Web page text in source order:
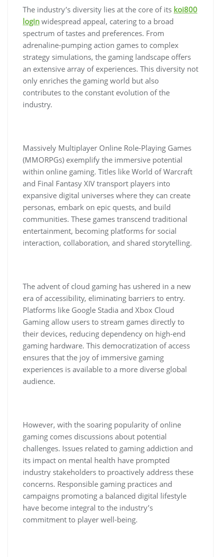
The industry’s diversity lies at the core of its koi800
login widespread appeal, catering to a broad
spectrum of tastes and preferences. From
adrenaline-pumping action games to complex
strategy simulations, the gaming landscape offers
an extensive array of experiences. This diversity not
only enriches the gaming world but also
contributes to the constant evolution of the
industry.
Massively Multiplayer Online Role-Playing Games
(MMORPGs) exemplify the immersive potential
within online gaming. Titles like World of Warcraft
and Final Fantasy XIV transport players into
expansive digital universes where they can create
personas, embark on epic quests, and build
communities. These games transcend traditional
entertainment, becoming platforms for social
interaction, collaboration, and shared storytelling.
The advent of cloud gaming has ushered in a new
era of accessibility, eliminating barriers to entry.
Platforms like Google Stadia and Xbox Cloud
Gaming allow users to stream games directly to
their devices, reducing dependency on high-end
gaming hardware. This democratization of access
ensures that the joy of immersive gaming
experiences is available to a more diverse global
audience.
However, with the soaring popularity of online
gaming comes discussions about potential
challenges. Issues related to gaming addiction and
its impact on mental health have prompted
industry stakeholders to proactively address these
concerns. Responsible gaming practices and
campaigns promoting a balanced digital lifestyle
have become integral to the industry’s
commitment to player well-being.